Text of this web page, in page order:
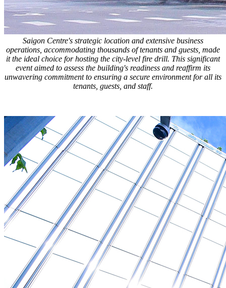
Saigon Centre's strategic location and extensive business
operations, accommodating thousands of tenants and guests, made
it the ideal choice for hosting the city-level fire drill. This significant
event aimed to assess the building's readiness and reaffirm its
unwavering commitment to ensuring a secure environment for all its
tenants, guests, and staff.